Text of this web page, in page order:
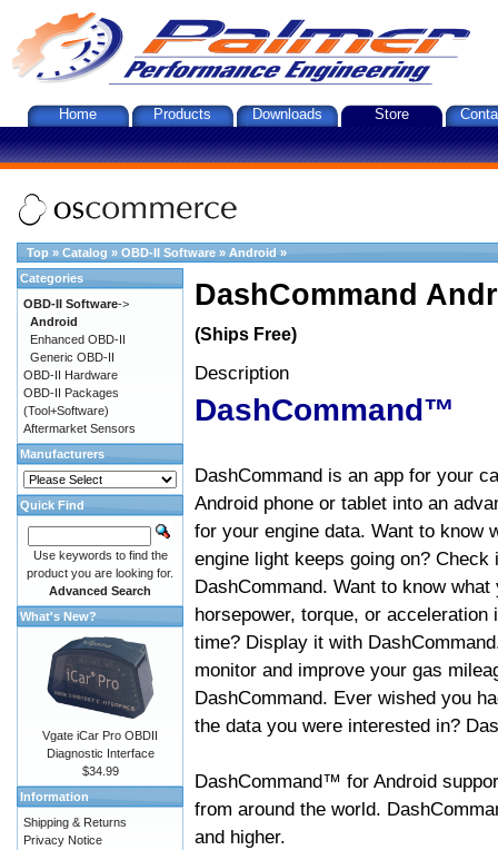
Home Products Downloads Store
Top » Catalog » OBD-II Software » Android »
DashCommand
(Ships Free)
Description
DashCommand™
DashCommand is an app for your
Android phone or tablet into an
for your engine data. Want to know
engine light keeps going on? Check
DashCommand. Want to know what
horsepower, torque, or acceleration
time? Display it with
monitor and improve your gas
DashCommand. Ever wished you
the data you were interested in?
DashCommand™ for Android
from around the world.
and higher.
Categories
OBD-II Software->
Android
Enhanced OBD-II
Generic OBD-II
OBD-II Hardware
OBD-II Packages
(Tool+Software)
Aftermarket Sensors
Manufacturers
Quick Find
Use keywords to find the
product you are looking for.
Advanced Search
What's New?
Vgate iCar Pro OBDII
Diagnostic Interface
$34.99
Information
Shipping & Returns
Privacy Notice